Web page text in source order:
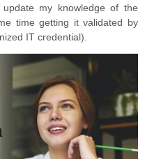
my knowledge of the
time getting it validated by
IT credential).